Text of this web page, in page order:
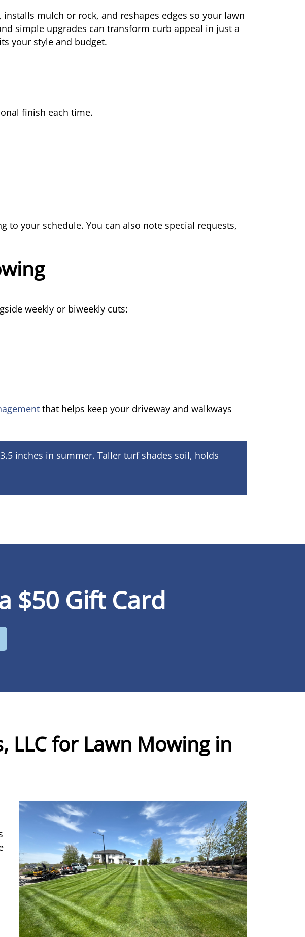
mulch or rock, and reshapes edges so your lawn
simple upgrades can transform curb appeal in just a
your style and budget.
finish each time.
to your schedule. You can also note special requests,
weekly or biweekly cuts:
that helps keep your driveway and walkways
inches in summer. Taller turf shades soil, holds
$50 Gift Card
LLC for Lawn Mowing in